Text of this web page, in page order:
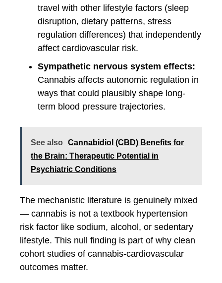
travel with other lifestyle factors (sleep
disruption, dietary patterns, stress
regulation differences) that independently
affect cardiovascular risk.
Sympathetic nervous system effects:
Cannabis affects autonomic regulation in
ways that could plausibly shape long-
term blood pressure trajectories.
See also
Cannabidiol (CBD) Benefits for
the Brain: Therapeutic Potential in
Psychiatric Conditions
The mechanistic literature is genuinely mixed
— cannabis is not a textbook hypertension
risk factor like sodium, alcohol, or sedentary
lifestyle. This null finding is part of why clean
cohort studies of cannabis-cardiovascular
outcomes matter.